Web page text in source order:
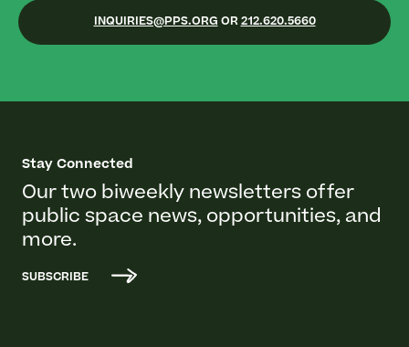
INQUIRIES@PPS.ORG OR 212.620.5660
Stay Connected
Our two biweekly newsletters offer
public space news, opportunities, and
more.
SUBSCRIBE